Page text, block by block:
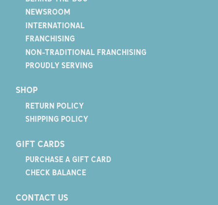
NEWSROOM
INTERNATIONAL
FRANCHISING
NON-TRADITIONAL FRANCHISING
PROUDLY SERVING
SHOP
RETURN POLICY
SHIPPING POLICY
GIFT CARDS
PURCHASE A GIFT CARD
CHECK BALANCE
CONTACT US